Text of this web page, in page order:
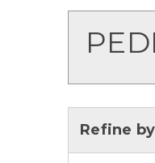
Refine by